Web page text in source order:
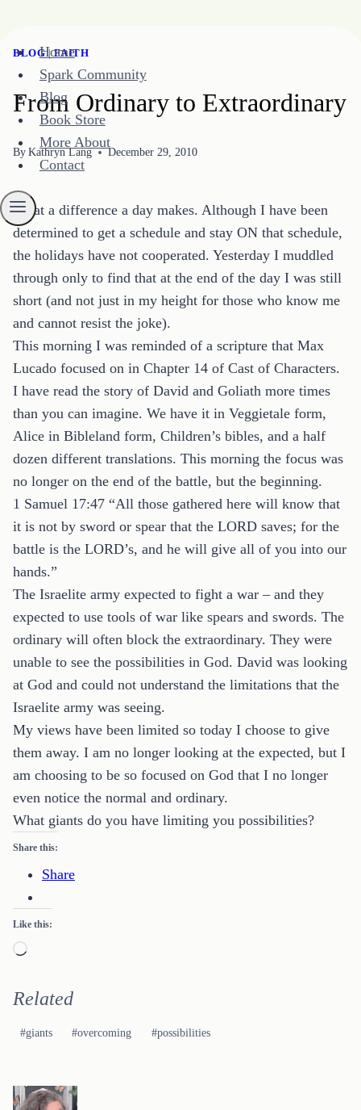
to
content
Home
Spark Community
Blog
Book Store
More About
Contact
BLOG|FAITH
From Ordinary to Extraordinary
ByKathryn Lang December 29, 2010
What a difference a day makes. Although I have been
determined to get a schedule and stay ON that schedule,
the holidays have not cooperated. Yesterday I muddled
through only to find that at the end of the day I was still
short (and not just in my height for those who know me
and cannot resist the joke).
This morning I was reminded of a scripture that Max
Lucado focused on in Chapter 14 of Cast of Characters.
I have read the story of David and Goliath more times
than you can imagine. We have it in Veggietale form,
Alice in Bibleland form, Children’s bibles, and a half
dozen different translations. This morning the focus was
no longer on the end of the battle, but the beginning.
1 Samuel 17:47 “All those gathered here will know that
it is not by sword or spear that the LORD saves; for the
battle is the LORD’s, and he will give all of you into our
hands.”
The Israelite army expected to fight a war – and they
expected to use tools of war like spears and swords. The
ordinary will often block the extraordinary. They were
unable to see the possibilities in God. David was looking
at God and could not understand the limitations that the
Israelite army was seeing.
My views have been limited so today I choose to give
them away. I am no longer looking at the expected, but I
am choosing to be so focused on God that I no longer
even notice the normal and ordinary.
What giants do you have limiting you possibilities?
Share this:
Share
Like this:
Loading…
Related
#giants #overcoming #possibilities